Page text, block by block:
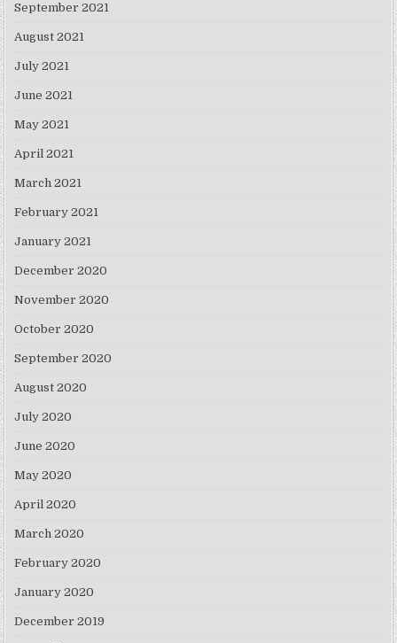
September 2021
August 2021
July 2021
June 2021
May 2021
April 2021
March 2021
February 2021
January 2021
December 2020
November 2020
October 2020
September 2020
August 2020
July 2020
June 2020
May 2020
April 2020
March 2020
February 2020
January 2020
December 2019